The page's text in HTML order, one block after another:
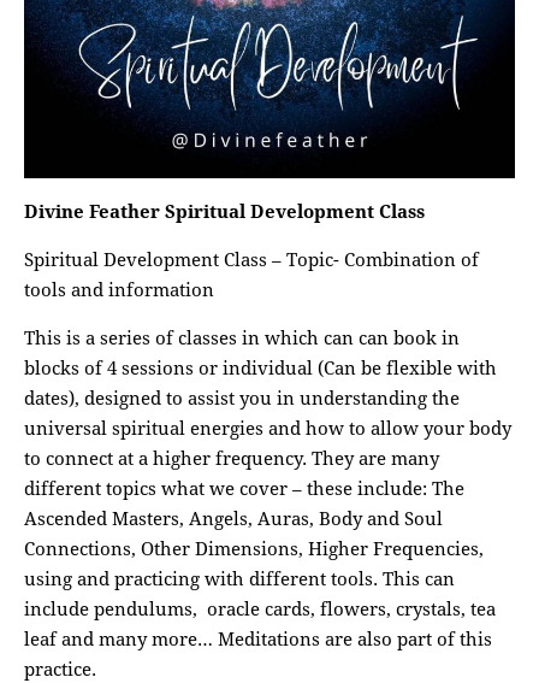
Divine Feather Spiritual Development Class
Spiritual Development Class – Topic- Combination of
tools and information
This is a series of classes in which can can book in
blocks of 4 sessions or individual (Can be flexible with
dates), designed to assist you in understanding the
universal spiritual energies and how to allow your body
to connect at a higher frequency. They are many
different topics what we cover – these include: The
Ascended Masters, Angels, Auras, Body and Soul
Connections, Other Dimensions, Higher Frequencies,
using and practicing with different tools. This can
include pendulums, oracle cards, flowers, crystals, tea
leaf and many more… Meditations are also part of this
practice.